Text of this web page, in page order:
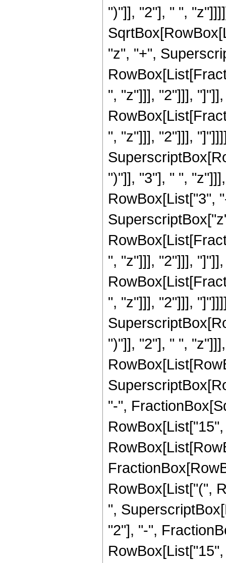
")"]], "2"], " ",
"z", "+",
", "z"]]], "2"]]],
", "z"]]], "2"]]],
")"]], "3"], " ",
RowBox[List["3",
", "z"]]], "2"]]],
", "z"]]], "2"]]],
")"]], "2"], " ",
"-",
RowBox[List["(",
",
"2"], "-",